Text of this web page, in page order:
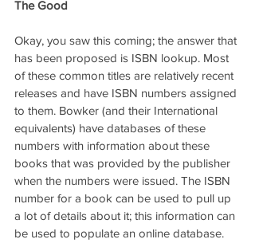
The Good
Okay, you saw this coming; the answer that
has been proposed is ISBN lookup. Most
of these common titles are relatively recent
releases and have ISBN numbers assigned
to them. Bowker (and their International
equivalents) have databases of these
numbers with information about these
books that was provided by the publisher
when the numbers were issued. The ISBN
number for a book can be used to pull up
a lot of details about it; this information can
be used to populate an online database.